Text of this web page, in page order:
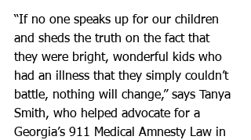
“If no one speaks up for our children
and sheds the truth on the fact that
they were bright, wonderful kids who
had an illness that they simply couldn’t
battle, nothing will change,” says Tanya
Smith, who helped advocate for a
Georgia’s 911 Medical Amnesty Law in